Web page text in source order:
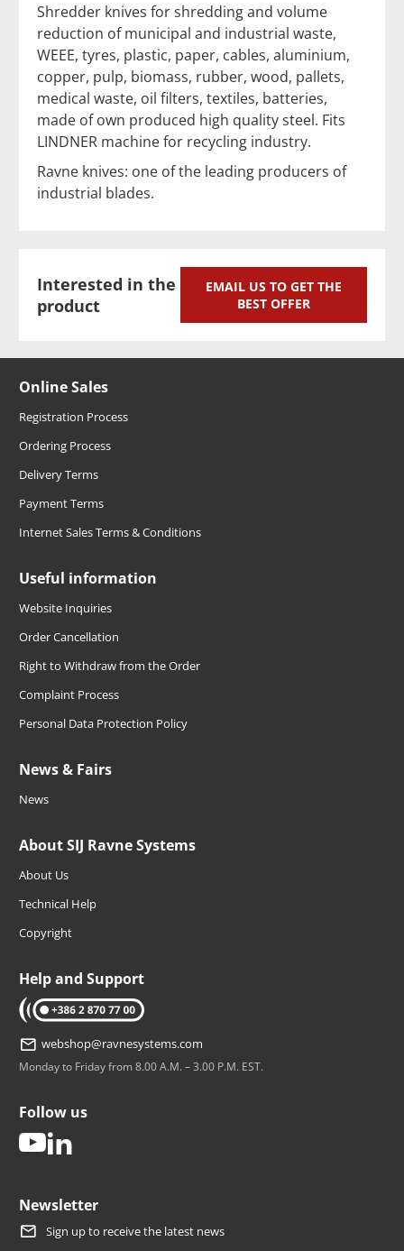
Shredder knives for shredding and volume
reduction of municipal and industrial waste,
WEEE, tyres, plastic, paper, cables, aluminium,
copper, pulp, biomass, rubber, wood, pallets,
medical waste, oil filters, textiles, batteries,
made of own produced high quality steel. Fits
LINDNER machine for recycling industry.
Ravne knives: one of the leading producers of
industrial blades.
Interested in the
product
EMAIL US TO GET THE
BEST OFFER
Online Sales
Registration Process
Ordering Process
Delivery Terms
Payment Terms
Internet Sales Terms & Conditions
Useful information
Website Inquiries
Order Cancellation
Right to Withdraw from the Order
Complaint Process
Personal Data Protection Policy
News & Fairs
News
About SIJ Ravne Systems
About Us
Technical Help
Copyright
Help and Support
tel: +386 2 870 77 00
webshop@ravnesystems.com
Monday to Friday from 8.00 A.M. – 3.00 P.M. EST.
Follow us
youtube
Newsletter
Sign up to receive the latest news